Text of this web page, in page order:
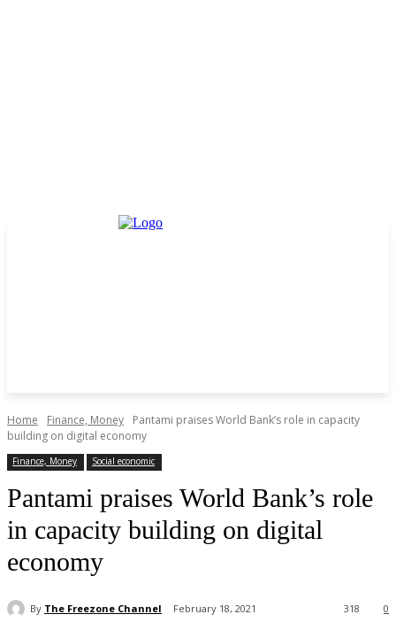
Home Finance, Money
Pantami praises World Bank’s role in capacity
building on digital economy
Finance, Money Social economic
Pantami praises World Bank’s role
in capacity building on digital
economy
By The Freezone Channel February 18, 2021 0
318